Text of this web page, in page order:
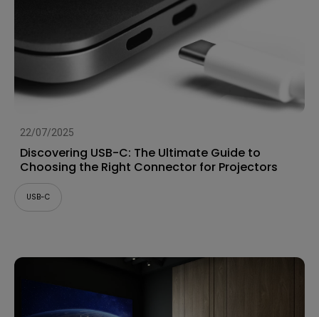
22/07/2025
Discovering USB-C: The Ultimate Guide to
Choosing the Right Connector for Projectors
USB-C